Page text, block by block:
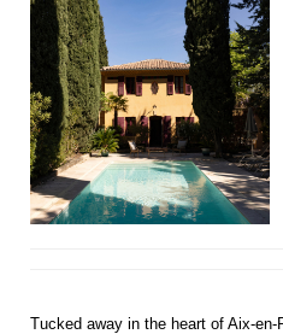
Tucked away in the heart of Aix-